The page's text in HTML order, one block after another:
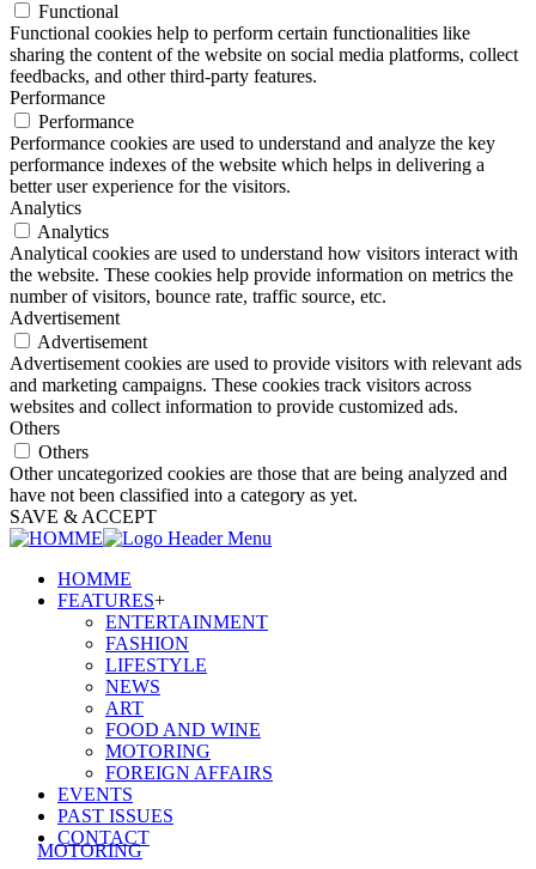
MOTORING
Functional
Functional cookies help to perform certain functionalities like
sharing the content of the website on social media platforms, collect
feedbacks, and other third-party features.
Performance
Performance
Performance cookies are used to understand and analyze the key
performance indexes of the website which helps in delivering a
better user experience for the visitors.
Analytics
Analytics
Analytical cookies are used to understand how visitors interact with
the website. These cookies help provide information on metrics the
number of visitors, bounce rate, traffic source, etc.
Advertisement
Advertisement
Advertisement cookies are used to provide visitors with relevant ads
and marketing campaigns. These cookies track visitors across
websites and collect information to provide customized ads.
Others
Others
Other uncategorized cookies are those that are being analyzed and
have not been classified into a category as yet.
SAVE & ACCEPT
HOMME
FEATURES+
ENTERTAINMENT
FASHION
LIFESTYLE
NEWS
ART
FOOD AND WINE
MOTORING
FOREIGN AFFAIRS
EVENTS
PAST ISSUES
CONTACT